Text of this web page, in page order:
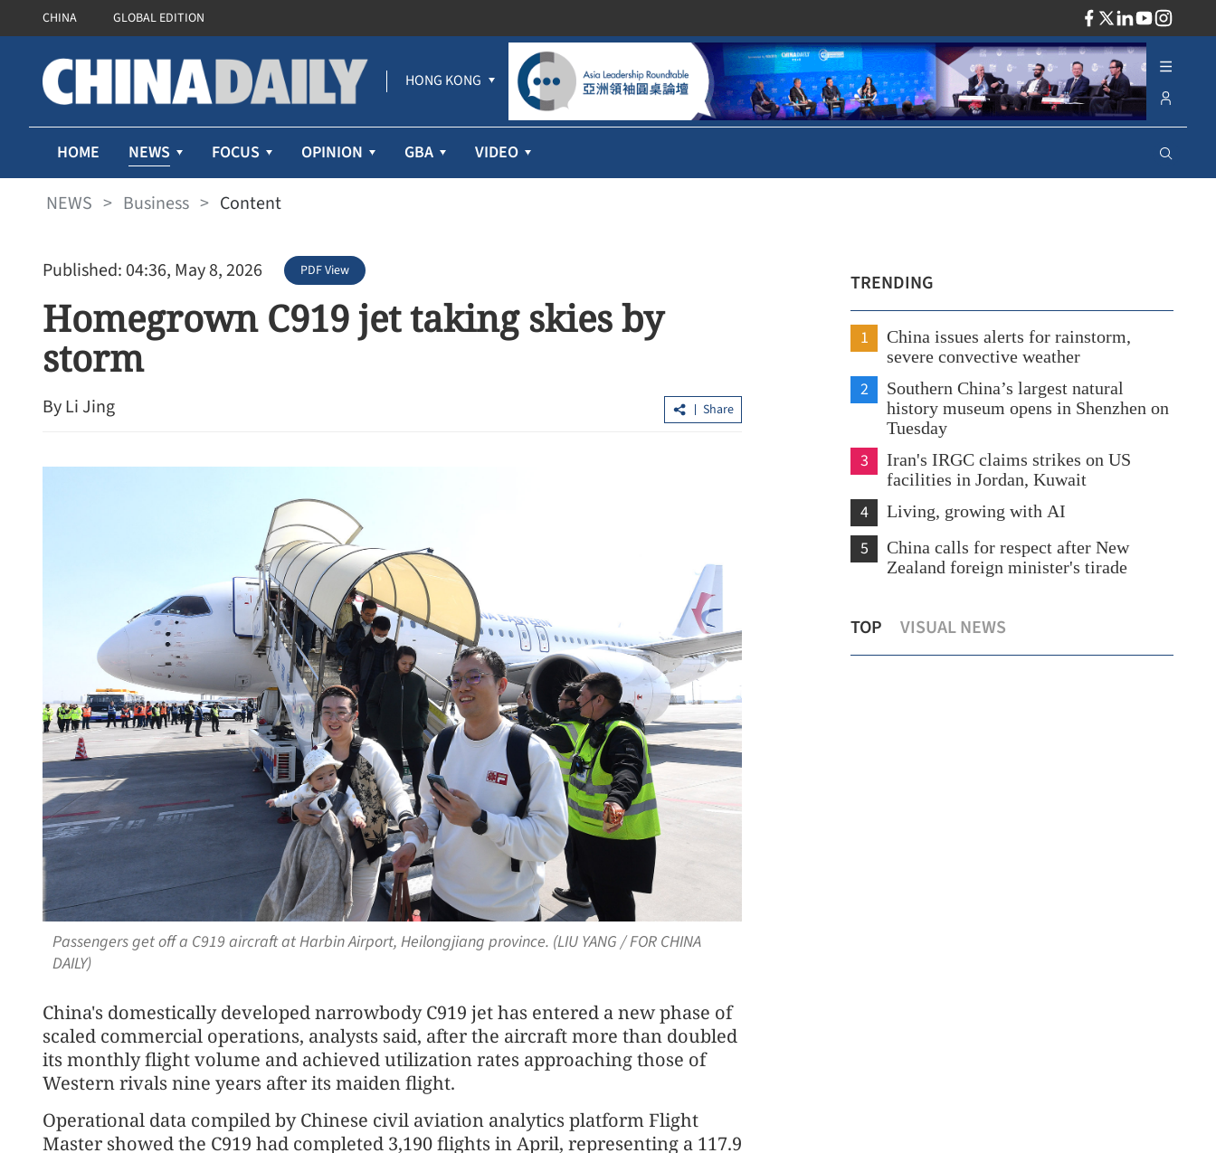
CHINA GLOBAL EDITION
HONG KONG
HOME NEWS FOCUS OPINION GBA VIDEO
NEWS > Business > Content
Published: 04:36, May 8, 2026 PDF View
Homegrown C919 jet taking skies by
storm
By Li Jing Share
Passengers get off a C919 aircraft at Harbin Airport, Heilongjiang province. (LIU YANG / FOR CHINA
DAILY)
China's domestically developed narrowbody C919 jet has entered a new phase of
scaled commercial operations, analysts said, after the aircraft more than doubled
its monthly flight volume and achieved utilization rates approaching those of
Western rivals nine years after its maiden flight.
Operational data compiled by Chinese civil aviation analytics platform Flight
Master showed the C919 had completed 3,190 flights in April, representing a 117.9
TRENDING
1
China issues alerts for rainstorm,
severe convective weather
2
Southern China’s largest natural
history museum opens in Shenzhen on
Tuesday
3
Iran's IRGC claims strikes on US
facilities in Jordan, Kuwait
4 Living, growing with AI
5
China calls for respect after New
Zealand foreign minister's tirade
TOP VISUAL NEWS
IMF says Macao economy resilient,
projects 3.3% growth in 2026
CE John Lee listens to advisers' views on
Hong Kong's development
China, US to pursue stable trade ties